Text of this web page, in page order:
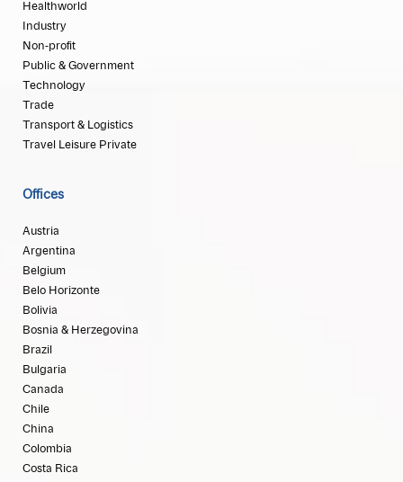
Healthworld
Industry
Non-profit
Public & Government
Technology
Trade
Transport & Logistics
Travel Leisure Private
Offices
Austria
Argentina
Belgium
Belo Horizonte
Bolivia
Bosnia & Herzegovina
Brazil
Bulgaria
Canada
Chile
China
Colombia
Costa Rica